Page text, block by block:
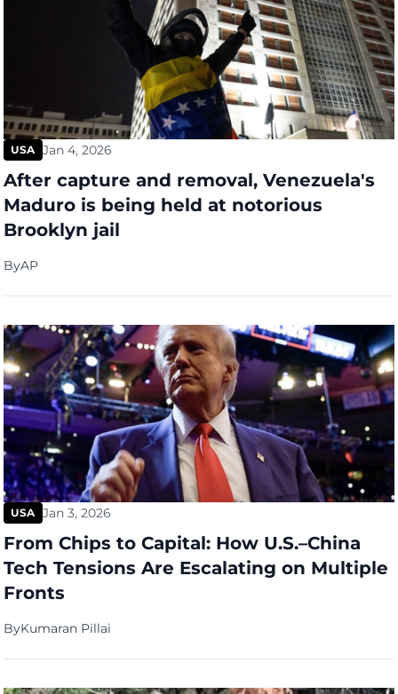
USA Jan 4, 2026
After capture and removal, Venezuela's
Maduro is being held at notorious
Brooklyn jail
ByAP
USA Jan 3, 2026
From Chips to Capital: How U.S.–China
Tech Tensions Are Escalating on Multiple
Fronts
ByKumaran Pillai